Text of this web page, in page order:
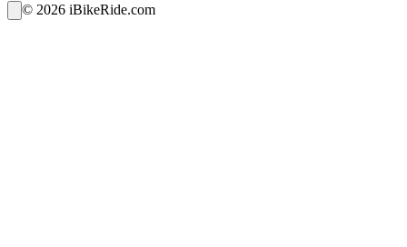
© 2026 iBikeRide.com